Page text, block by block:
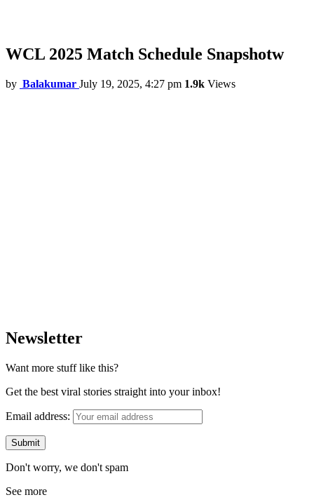
WCL 2025 Match Schedule Snapshotw
by Balakumar July 19, 2025, 4:27 pm 1.9k Views
Newsletter
Want more stuff like this?
Get the best viral stories straight into your inbox!
Email address:
Don't worry, we don't spam
See more